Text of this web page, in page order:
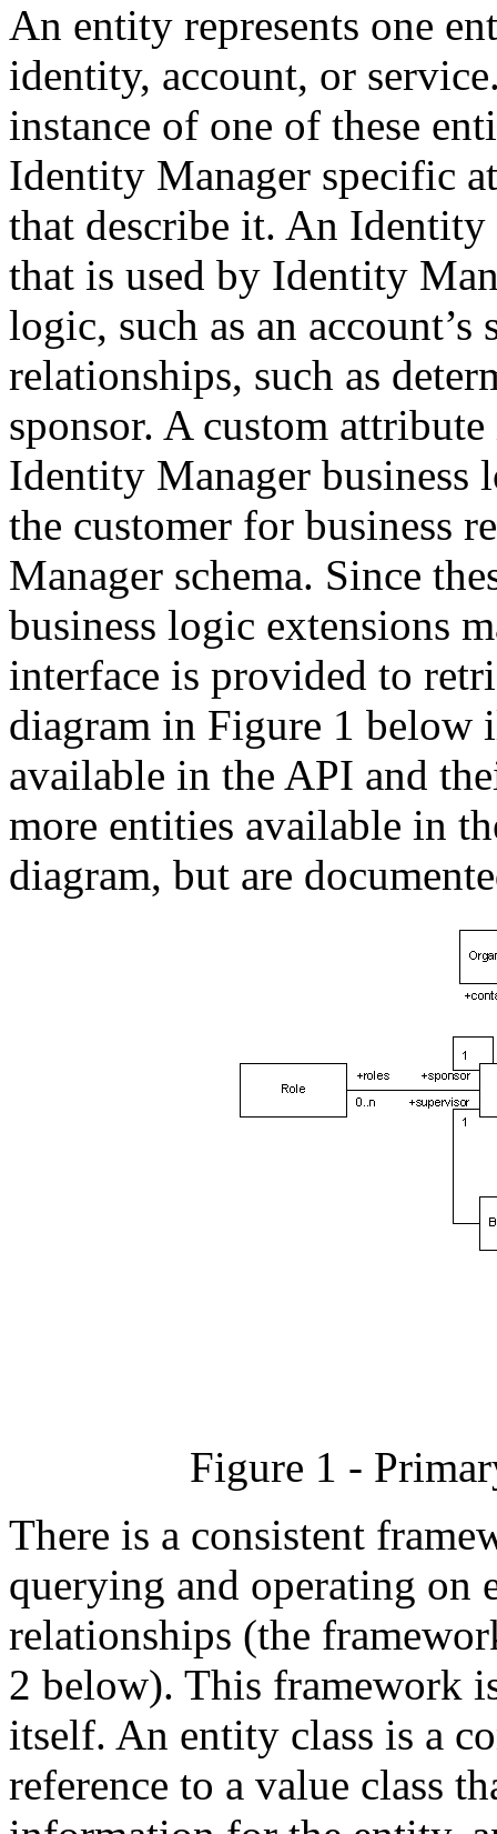
An entity represents one
identity, account, or
instance of one of these
Identity Manager specific
that describe it. An
that is used by Identity
logic, such as an
relationships, such as
sponsor. A custom
Identity Manager business
the customer for business
Manager schema. Since
business logic extensions
interface is provided to
diagram in Figure 1 below
available in the API and
more entities available in
diagram, but are
Figure 1 -
There is a consistent
querying and operating on
relationships (the
2 below). This framework
itself. An entity class is a
reference to a value class